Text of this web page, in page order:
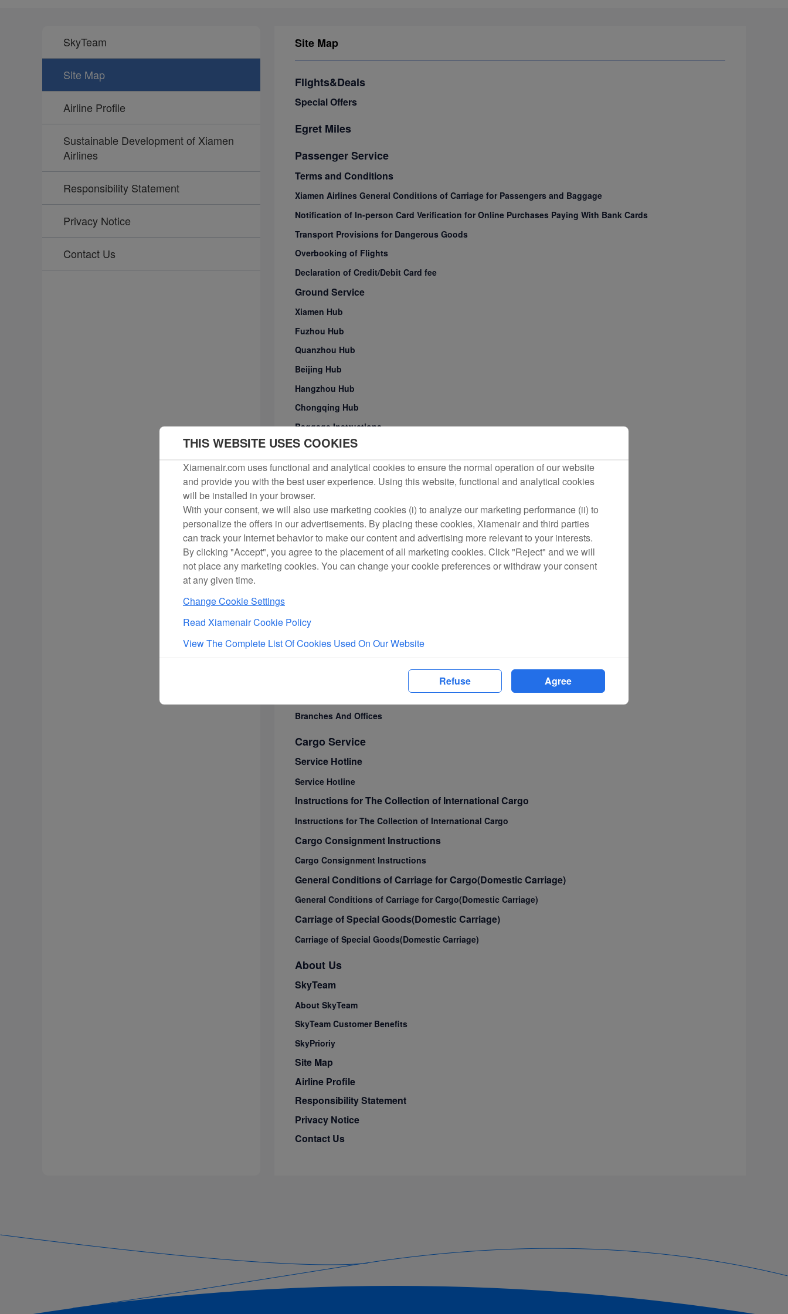
SkyTeam
Site Map
Airline Profile
Sustainable Development of Xiamen
Airlines
Responsibility Statement
Privacy Notice
Contact Us
Site Map
Flights&Deals
Special Offers
Egret Miles
Passenger Service
Terms and Conditions
Xiamen Airlines General Conditions of Carriage for Passengers and Baggage
Notification of In-person Card Verification for Online Purchases Paying With Bank Cards
Transport Provisions for Dangerous Goods
Overbooking of Flights
Declaration of Credit/Debit Card fee
Ground Service
Xiamen Hub
Fuzhou Hub
Quanzhou Hub
Beijing Hub
Hangzhou Hub
Chongqing Hub
Baggage Instructions
Carriage of Passengers with Special Need
Transit Service Products for International/Regional Connecting Flights
Check-in Procedures
Flight Service Irregularrities
Ground Transportation to Airport
First Class Lounges
Cabin Service
Unique Cabin Services
In-Flight Entertainment
Branches And Offices
Cargo Service
Service Hotline
Service Hotline
Instructions for The Collection of International Cargo
Instructions for The Collection of International Cargo
Cargo Consignment Instructions
Cargo Consignment Instructions
General Conditions of Carriage for Cargo(Domestic Carriage)
General Conditions of Carriage for Cargo(Domestic Carriage)
Carriage of Special Goods(Domestic Carriage)
Carriage of Special Goods(Domestic Carriage)
About Us
SkyTeam
About SkyTeam
SkyTeam Customer Benefits
SkyPrioriy
Site Map
Airline Profile
Responsibility Statement
Privacy Notice
Contact Us
THIS WEBSITE USES COOKIES
Xiamenair.com uses functional and analytical cookies to ensure the normal operation of our website
and provide you with the best user experience. Using this website, functional and analytical cookies
will be installed in your browser.
With your consent, we will also use marketing cookies (i) to analyze our marketing performance (ii) to
personalize the offers in our advertisements. By placing these cookies, Xiamenair and third parties
can track your Internet behavior to make our content and advertising more relevant to your interests.
By clicking "Accept", you agree to the placement of all marketing cookies. Click "Reject" and we will
not place any marketing cookies. You can change your cookie preferences or withdraw your consent
at any given time.
Change Cookie Settings
Read Xiamenair Cookie Policy
View The Complete List Of Cookies Used On Our Website
Refuse Agree